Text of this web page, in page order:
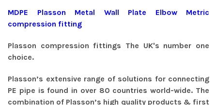
MDPE Plasson Metal Wall Plate Elbow Metric
compression fitting
Plasson compression fittings The UK's number one
choice.
Plasson’s extensive range of solutions for connecting
PE pipe is found in over 80 countries world-wide. The
combination of Plasson’s high quality products & first